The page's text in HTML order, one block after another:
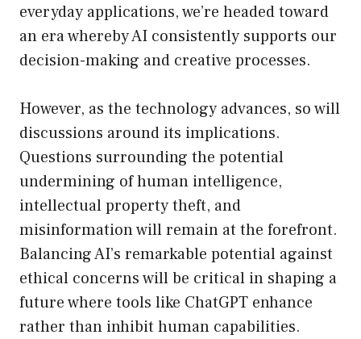
everyday applications, we’re headed toward
an era whereby AI consistently supports our
decision-making and creative processes.
However, as the technology advances, so will
discussions around its implications.
Questions surrounding the potential
undermining of human intelligence,
intellectual property theft, and
misinformation will remain at the forefront.
Balancing AI’s remarkable potential against
ethical concerns will be critical in shaping a
future where tools like ChatGPT enhance
rather than inhibit human capabilities.